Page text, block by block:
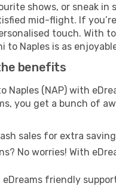
shows, or sneak in
mid-flight. If
touch. With
Naples is as
benefits
Naples (NAP) with
you get a bunch of
sales for extra
No worries! With
friendly